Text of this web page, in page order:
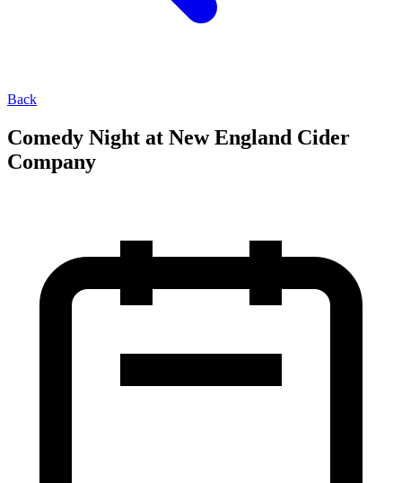
Back
Comedy Night at New England Cider
Company